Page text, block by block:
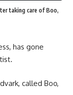
taking care of Boo,
has gone
called Boo,